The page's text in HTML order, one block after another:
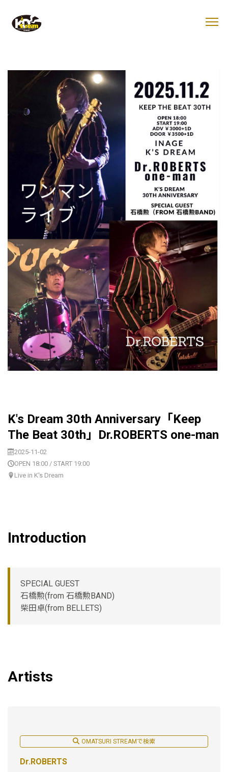
K's Dream 30th Anniversary「Keep
The Beat 30th」Dr.ROBERTS one-man
2025-11-02
OPEN 18:00 / START 19:00
Live in K's Dream
Introduction
SPECIAL GUEST
石橋勲(from 石橋勲BAND)
柴田卓(from BELLETS)
Artists
OMATSURI STREAMで検索
Dr.ROBERTS